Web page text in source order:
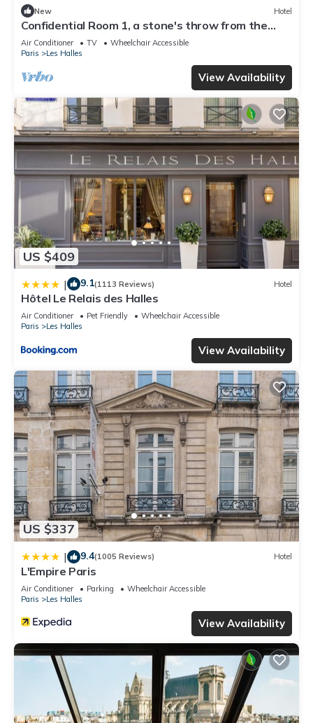
New Hotel
Confidential Room 1, a stone's throw from the
Louvre
Air Conditioner TV
Wheelchair Accessible
Paris
Les Halles
View Availability
US $409
| 9.1(1113 Reviews) Hotel
Hôtel Le Relais des Halles
Air Conditioner Pet Friendly
Wheelchair Accessible
Paris
Les Halles
View Availability
US $337
| 9.4(1005 Reviews) Hotel
L'Empire Paris
Air Conditioner Parking
Wheelchair Accessible
Paris
Les Halles
View Availability